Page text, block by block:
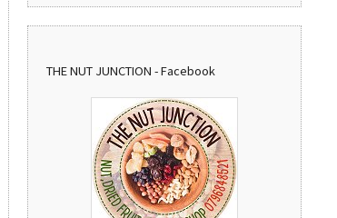
THE NUT JUNCTION - Facebook